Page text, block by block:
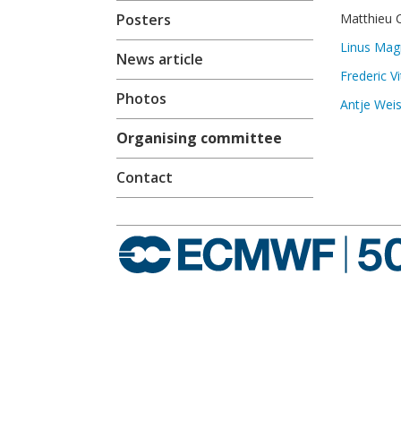
Posters
News article
Photos
Organising committee
Contact
Matthieu
Linus
Frederic
Antje